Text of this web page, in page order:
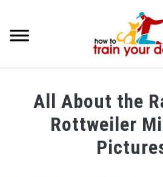
BREEDS & HEALTH
FOOD AND NUTRITION
All About the
Rottweiler